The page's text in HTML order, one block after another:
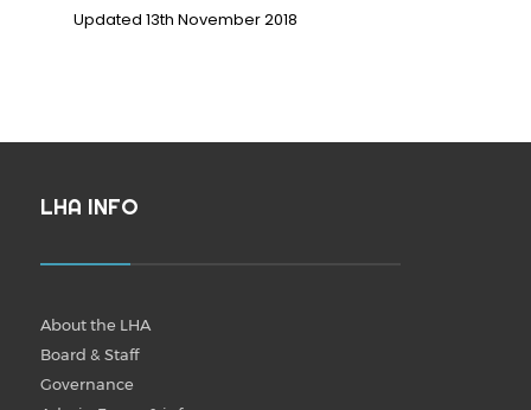
Updated 13th November 2018
LHA INFO
About the LHA
Board & Staff
Governance